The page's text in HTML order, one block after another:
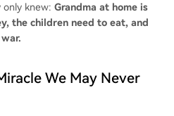
only knew: Grandma at home is
the children need to eat, and
We May Never